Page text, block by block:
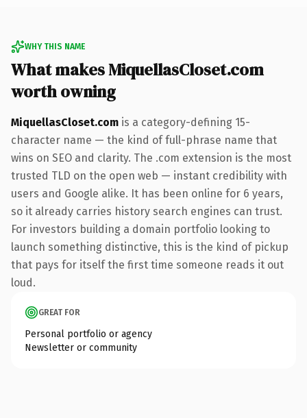
WHY THIS NAME
What makes MiquellasCloset.com
worth owning
MiquellasCloset.com is a category-defining 15-
character name — the kind of full-phrase name that
wins on SEO and clarity. The .com extension is the most
trusted TLD on the open web — instant credibility with
users and Google alike. It has been online for 6 years,
so it already carries history search engines can trust.
For investors building a domain portfolio looking to
launch something distinctive, this is the kind of pickup
that pays for itself the first time someone reads it out
loud.
GREAT FOR
Personal portfolio or agency
Newsletter or community